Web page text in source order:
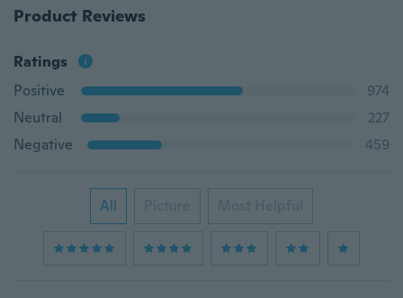
Product Reviews
Ratings
Positive
974
Neutral
227
Negative
459
All Picture Most Helpful